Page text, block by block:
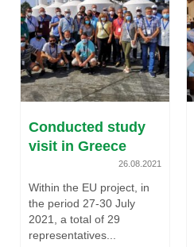
Conducted study
visit in Greece
26.08.2021
Within the EU project, in
the period 27-30 July
2021, a total of 29
representatives...